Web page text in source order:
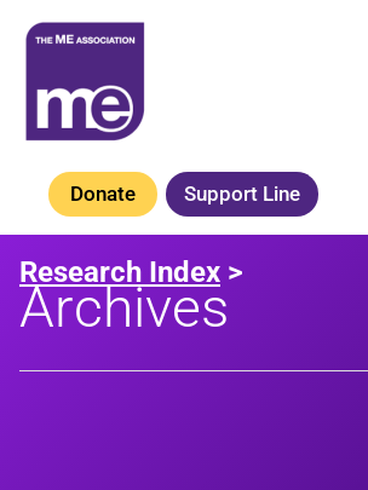
Skip
content
Donate Support Line
Research Index >
Archives